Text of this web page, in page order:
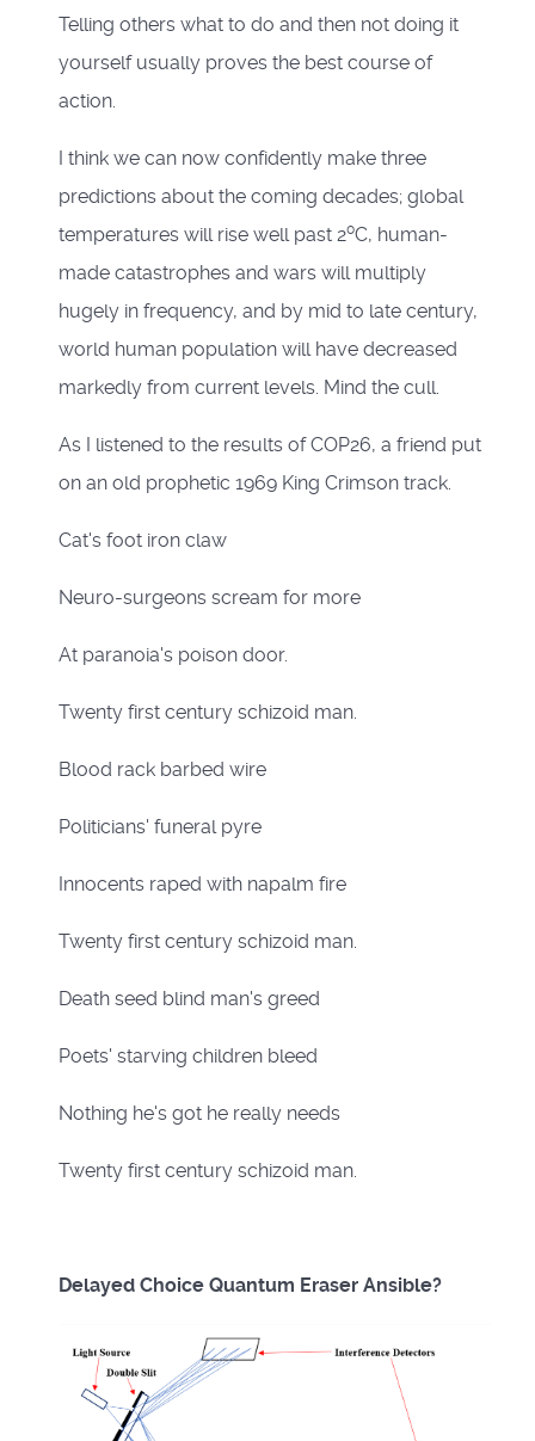
Telling others what to do and then not doing it
yourself usually proves the best course of
action.
I think we can now confidently make three
predictions about the coming decades; global
temperatures will rise well past 20C, human-
made catastrophes and wars will multiply
hugely in frequency, and by mid to late century,
world human population will have decreased
markedly from current levels. Mind the cull.
As I listened to the results of COP26, a friend put
on an old prophetic 1969 King Crimson track.
Cat's foot iron claw
Neuro-surgeons scream for more
At paranoia's poison door.
Twenty first century schizoid man.
Blood rack barbed wire
Politicians' funeral pyre
Innocents raped with napalm fire
Twenty first century schizoid man.
Death seed blind man's greed
Poets' starving children bleed
Nothing he's got he really needs
Twenty first century schizoid man.
Delayed Choice Quantum Eraser Ansible?